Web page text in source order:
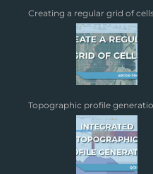
Creating a regular grid of
Topographic profile